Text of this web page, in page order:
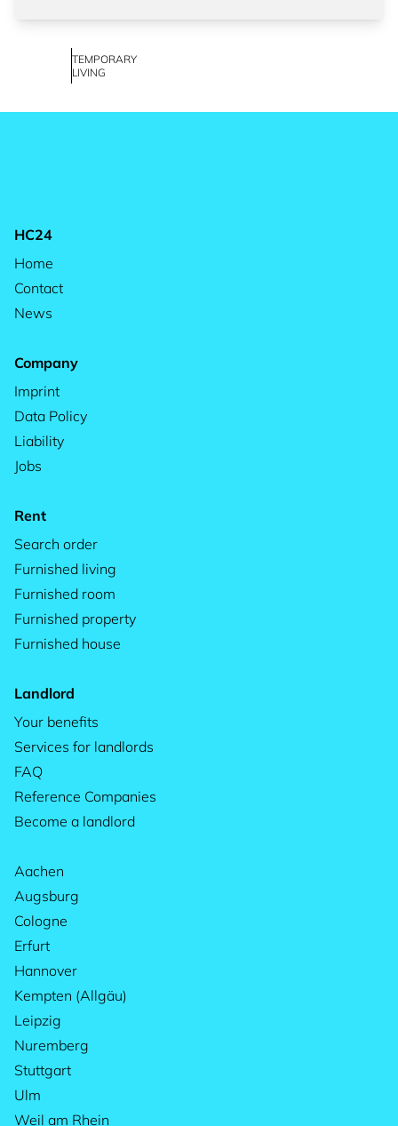
TEMPORARY
LIVING
HC24
Home
Contact
News
Company
Imprint
Data Policy
Liability
Jobs
Rent
Search order
Furnished living
Furnished room
Furnished property
Furnished house
Landlord
Your benefits
Services for landlords
FAQ
Reference Companies
Become a landlord
Aachen
Augsburg
Cologne
Erfurt
Hannover
Kempten (Allgäu)
Leipzig
Nuremberg
Stuttgart
Ulm
Weil am Rhein